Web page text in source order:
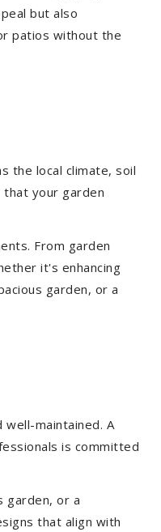
but also
patios without the
the local climate, soil
your garden
From garden
it's enhancing
garden, or a
maintained. A
is committed
garden, or a
that align with